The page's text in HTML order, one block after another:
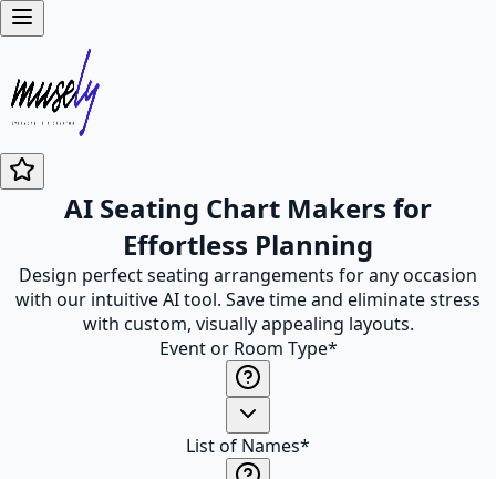
AI Seating Chart Makers for
Effortless Planning
Design perfect seating arrangements for any occasion
with our intuitive AI tool. Save time and eliminate stress
with custom, visually appealing layouts.
Event or Room Type*
List of Names*